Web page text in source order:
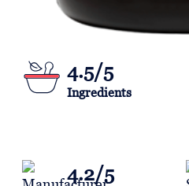
4.5/5
Ingredients
4.2/5